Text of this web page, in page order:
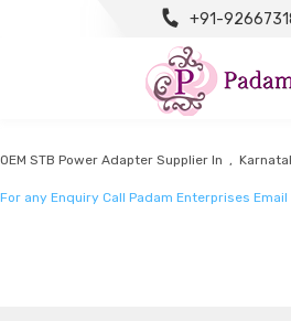
+91-
Power Adapter
Power Adapter Manufacturers
OEM STB Power Adapter Supplier In ,
For any Enquiry Call Padam Enterprises Email